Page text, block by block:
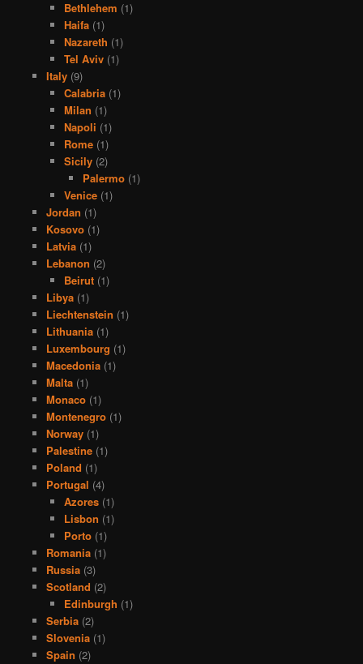
Bethlehem (1)
Haifa (1)
Nazareth (1)
Tel Aviv (1)
Italy(9)
Calabria (1)
Milan (1)
Napoli (1)
Rome (1)
Sicily (2)
Palermo(1)
Venice (1)
Jordan (1)
Kosovo(1)
Latvia(1)
Lebanon (2)
Beirut (1)
Libya(1)
Liechtenstein (1)
Lithuania(1)
Luxembourg (1)
Macedonia(1)
Malta(1)
Monaco(1)
Montenegro(1)
Norway(1)
Palestine(1)
Poland (1)
Portugal (4)
Azores (1)
Lisbon (1)
Porto (1)
Romania(1)
Russia(3)
Scotland (2)
Edinburgh (1)
Serbia(2)
Slovenia(1)
Spain (2)